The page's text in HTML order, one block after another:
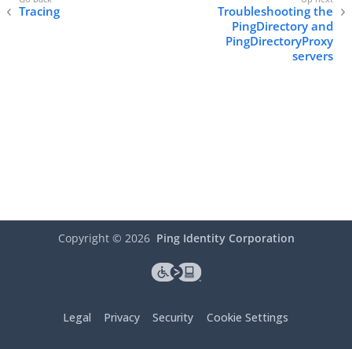
Tracing
Troubleshooting the
PingDirectory and
PingDirectoryProxy
servers
Copyright © 2026 Ping Identity Corporation
Legal Privacy Security Cookie Settings